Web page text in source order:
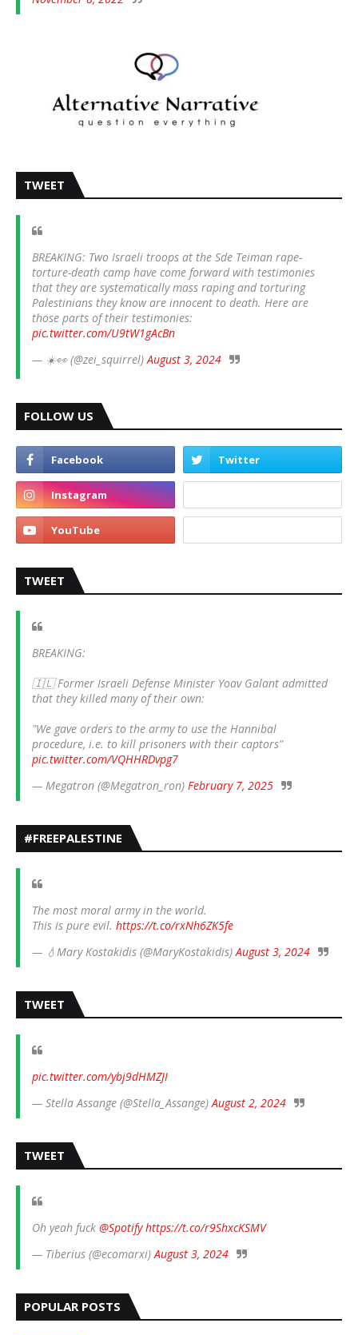
TWEET
BREAKING: Two Israeli troops at the Sde Teiman rape-
torture-death camp have come forward with testimonies
that they are systematically mass raping and torturing
Palestinians they know are innocent to death. Here are
those parts of their testimonies:
pic.twitter.com/U9tW1gAcBn
— ☀️👀 (@zei_squirrel)August 3, 2024
FOLLOW US
TWEET
BREAKING:
🇮🇱 Former Israeli Defense Minister Yoav Galant admitted
that they killed many of their own:
"We gave orders to the army to use the Hannibal
procedure, i.e. to kill prisoners with their captors"
pic.twitter.com/VQHHRDvpg7
— Megatron (@Megatron_ron) February 7, 2025
#FREEPALESTINE
The most moral army in the world.
This is pure evil. https://t.co/rxNh6ZK5fe
— 💧Mary Kostakidis (@MaryKostakidis)August 3, 2024
TWEET
pic.twitter.com/ybj9dHMZJI
— Stella Assange (@Stella_Assange)August 2, 2024
TWEET
Oh yeah fuck @Spotify https://t.co/r9ShxcKSMV
— Tiberius (@ecomarxi)August 3, 2024
POPULAR POSTS